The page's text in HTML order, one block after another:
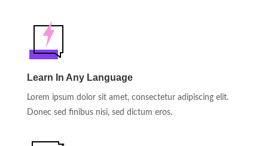
Learn In Any Language
Lorem ipsum dolor sit amet, consectetur adipiscing elit.
Donec sed finibus nisi, sed dictum eros.